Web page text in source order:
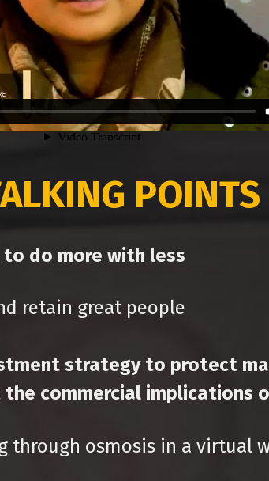
POINTS
to do more with less
retain great people
strategy to protect
commercial implications
through osmosis in a virtual